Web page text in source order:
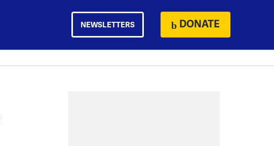
NEWSLETTERS DONATE